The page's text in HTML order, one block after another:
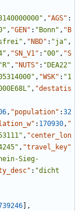
, "AGS" :
, "GEN" : "Bonn" , "B
, "NBD" : "ja" ,
, "SN_V1" : "00" , "S
"R" , "NUTS" : "DEA22"
, "WSK" : "1
, "destatis
, "population" :32
: 170930, "
, "center_lon
, "travel_key"
Sieg-
: "dicht
,